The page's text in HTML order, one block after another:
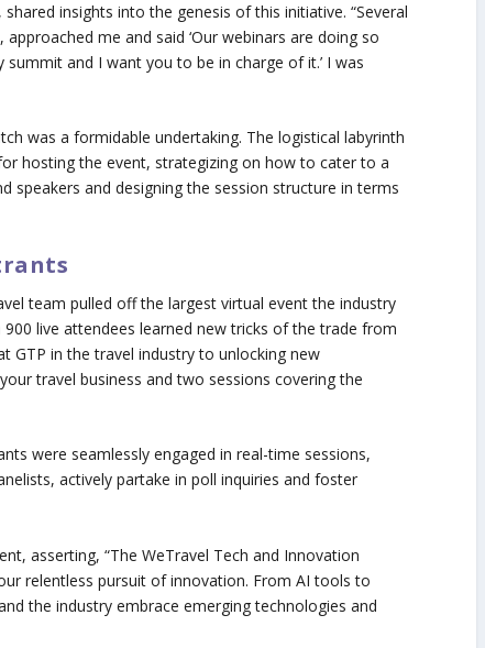
insights into the genesis of this initiative. “Several
me and said ‘Our webinars are doing so
and I want you to be in charge of it.’ I was
was a formidable undertaking. The logistical labyrinth
hosting the event, strategizing on how to cater to a
speakers and designing the session structure in terms
team pulled off the largest virtual event the industry
live attendees learned new tricks of the trade from
GTP in the travel industry to unlocking new
travel business and two sessions covering the
were seamlessly engaged in real-time sessions,
actively partake in poll inquiries and foster
asserting, “The WeTravel Tech and Innovation
relentless pursuit of innovation. From AI tools to
the industry embrace emerging technologies and